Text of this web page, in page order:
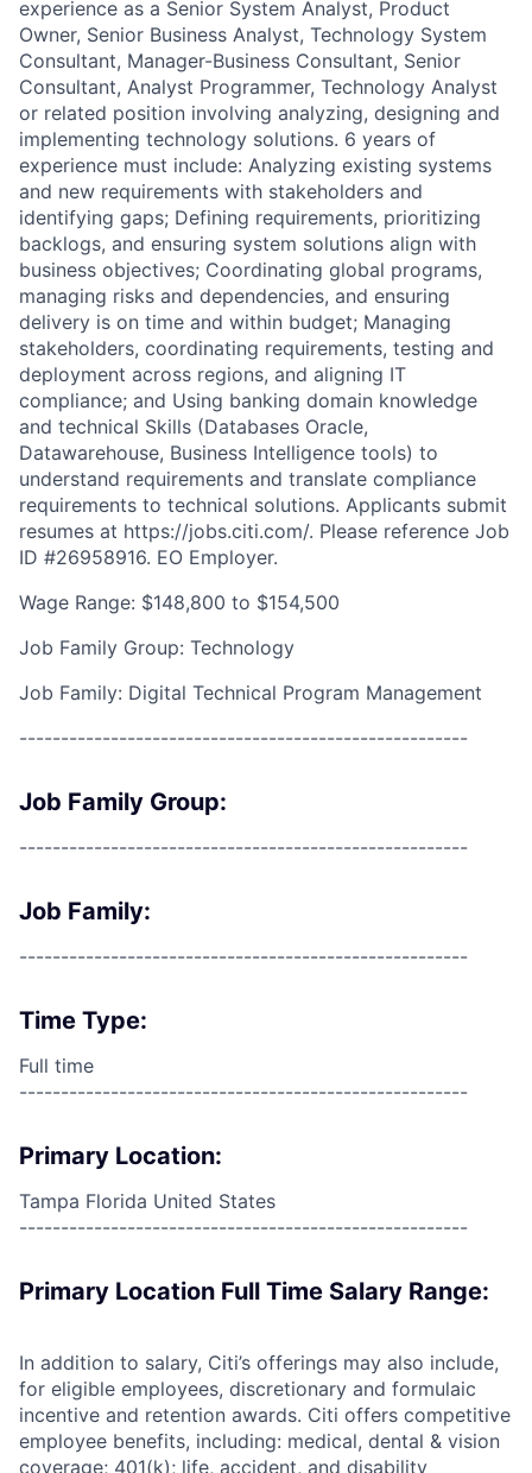
experience as a Senior System Analyst, Product
Owner, Senior Business Analyst, Technology System
Consultant, Manager-Business Consultant, Senior
Consultant, Analyst Programmer, Technology Analyst
or related position involving analyzing, designing and
implementing technology solutions. 6 years of
experience must include: Analyzing existing systems
and new requirements with stakeholders and
identifying gaps; Defining requirements, prioritizing
backlogs, and ensuring system solutions align with
business objectives; Coordinating global programs,
managing risks and dependencies, and ensuring
delivery is on time and within budget; Managing
stakeholders, coordinating requirements, testing and
deployment across regions, and aligning IT
compliance; and Using banking domain knowledge
and technical Skills (Databases Oracle,
Datawarehouse, Business Intelligence tools) to
understand requirements and translate compliance
requirements to technical solutions. Applicants submit
resumes at https://jobs.citi.com/. Please reference Job
ID #26958916. EO Employer.
Wage Range: $148,800 to $154,500
Job Family Group: Technology
Job Family: Digital Technical Program Management
------------------------------------------------------
Job Family Group:
------------------------------------------------------
Job Family:
------------------------------------------------------
Time Type:
Full time
------------------------------------------------------
Primary Location:
Tampa Florida United States
------------------------------------------------------
Primary Location Full Time Salary Range:
In addition to salary, Citi’s offerings may also include,
for eligible employees, discretionary and formulaic
incentive and retention awards. Citi offers competitive
employee benefits, including: medical, dental & vision
coverage; 401(k); life, accident, and disability